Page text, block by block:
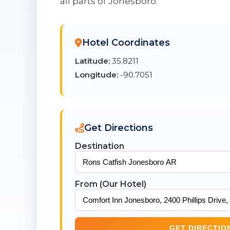
Hotel Coordinates
Latitude: 35.8211
Longitude: -90.7051
Get Directions
Destination
From (Our Hotel)
GET